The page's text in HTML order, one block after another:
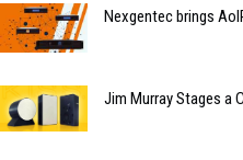
Nexgentec brings
Jim Murray Stages a